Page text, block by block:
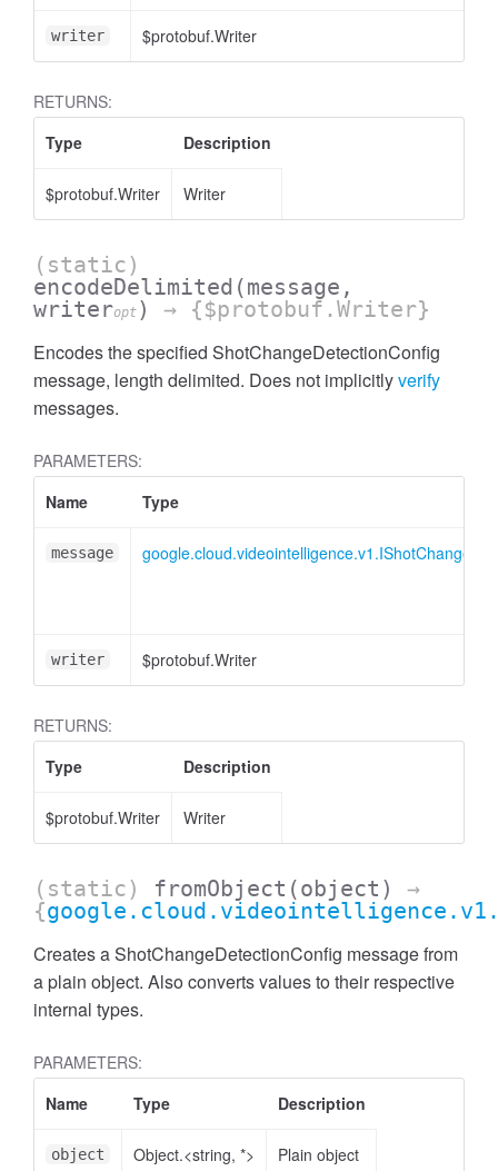
writer $protobuf.Writer
RETURNS:
Type
Description
$protobuf.Writer Writer
(static)
encodeDelimited (message,
writeropt ) → {$protobuf.Writer}
Encodes the specified ShotChangeDetectionConfig
message, length delimited. Does not implicitlyverify
messages.
PARAMETERS:
Name
Type
message
writer $protobuf.Writer
RETURNS:
Type
Description
$protobuf.Writer Writer
(static) fromObject (object)
→
{
Creates a ShotChangeDetectionConfig message from
a plain object. Also converts values to their respective
internal types.
PARAMETERS:
Name
Type Description
object Object.<string, *> Plain object